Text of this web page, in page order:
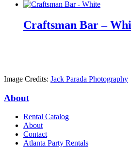
Craftsman Bar –
Image Credits: Jack Parada Photography
About
Rental Catalog
About
Contact
Atlanta Party Rentals